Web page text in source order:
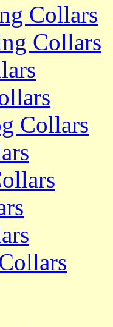
Collars
Collars
Collars